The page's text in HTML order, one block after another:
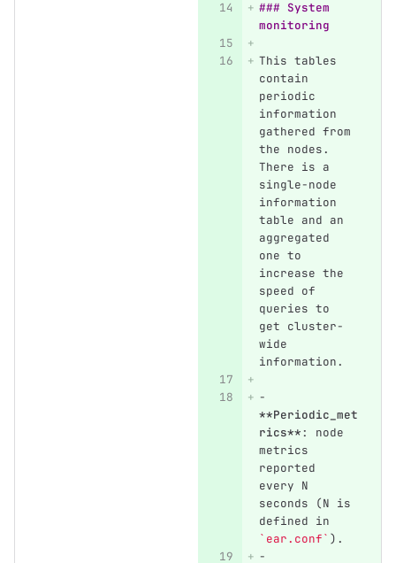
### System
monitoring
This tables
contain
periodic
information
gathered from
the nodes.
There is a
single-node
information
table and an
aggregated
one to
increase the
speed of
queries to
get cluster-
wide
information.
-
**Periodic_met
rics**: node
metrics
reported
every N
seconds (N is
defined in
`ear.conf` ).
-